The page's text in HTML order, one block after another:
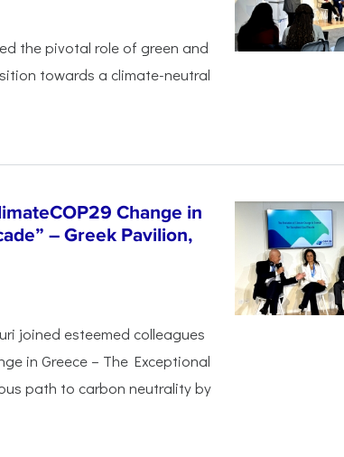
the pivotal role of green and
towards a climate-neutral
Change in
– Greek Pavilion,
joined esteemed colleagues
in Greece – The Exceptional
path to carbon neutrality by